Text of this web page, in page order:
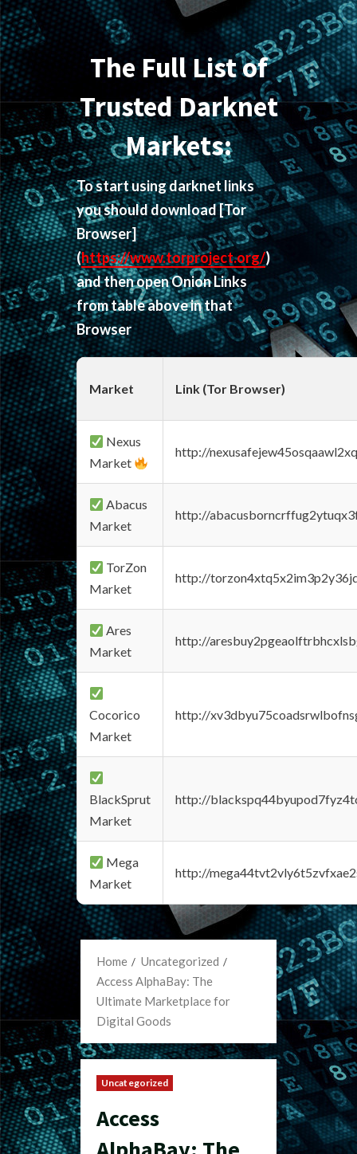
The Full List of
Trusted Darknet
Markets:
To start using darknet links
you should download[Tor
Browser]
(https://www.torproject.org/)
and then open Onion Links
from table above in that
Browser
Market Link (Tor Browser)
Nexus
Market
http://
Abacus
Market
http://
TorZon
Market
http://
Ares
Market
http://
Cocorico
Market
http://
BlackSprut
Market
http://
Mega
Market
http://
Home
Uncategorized
Access AlphaBay: The
Ultimate Marketplace for
Digital Goods
Uncategorized
Access